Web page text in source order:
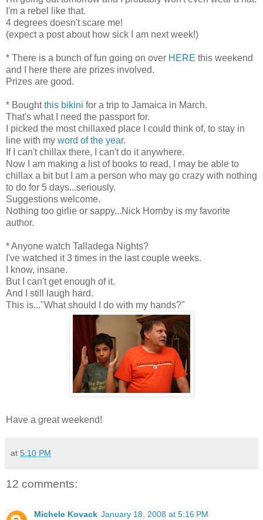
I'm a rebel like that.
4 degrees doesn't scare me!
(expect a post about how sick I am next week!)
* There is a bunch of fun going on over HERE this weekend
and I here there are prizes involved.
Prizes are good.
* Boughtthis bikini for a trip to Jamaica in March.
That's what I need the passport for.
I picked the most chillaxed place I could think of, to stay in
line with my word of the year.
If I can't chillax there, I can't do it anywhere.
Now I am making a list of books to read, I may be able to
chillax a bit but I am a person who may go crazy with nothing
to do for 5 days...seriously.
Suggestions welcome.
Nothing too girlie or sappy...Nick Hornby is my favorite
author.
* Anyone watch Talladega Nights?
I've watched it 3 times in the last couple weeks.
I know, insane.
But I can't get enough of it.
And I still laugh hard.
This is..."What should I do with my hands?"
Have a great weekend!
at 5:10 PM
12 comments:
Michele Kovack January 18, 2008 at 5:16 PM